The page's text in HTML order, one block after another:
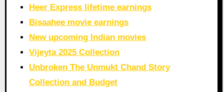
Heer Express lifetime earnings
Bisaahee movie earnings
New upcoming Indian movies
Vijeyta 2025 Collection
Unbroken The Unmukt Chand Story
Collection and Budget